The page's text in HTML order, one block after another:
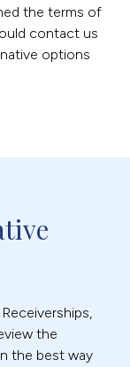
the terms of
contact us
options
the
the best way